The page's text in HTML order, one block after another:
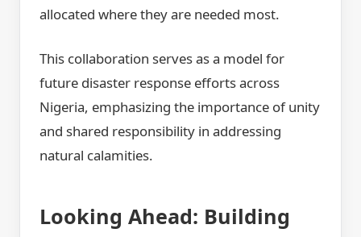
allocated where they are needed most.
This collaboration serves as a model for
future disaster response efforts across
Nigeria, emphasizing the importance of unity
and shared responsibility in addressing
natural calamities.
Looking Ahead: Building